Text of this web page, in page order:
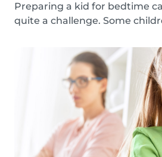
Preparing a kid for bedtime
quite a challenge. Some
falling asleep. So, we've put
that can help parents and